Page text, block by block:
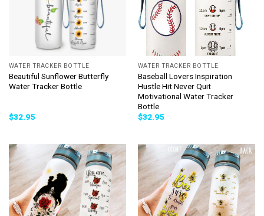
WATER TRACKER BOTTLE
Beautiful Sunflower Butterfly
Water Tracker Bottle
$32.95
WATER TRACKER BOTTLE
Baseball Lovers Inspiration
Hustle Hit Never Quit
Motivational Water Tracker
Bottle
$32.95